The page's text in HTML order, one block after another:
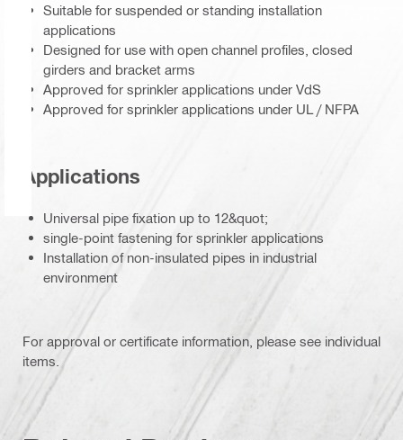
Suitable for suspended or standing installation
applications
Designed for use with open channel profiles, closed
girders and bracket arms
Approved for sprinkler applications under VdS
Approved for sprinkler applications under UL / NFPA
Applications
Universal pipe fixation up to 12&quot;
single-point fastening for sprinkler applications
Installation of non-insulated pipes in industrial
environment
For approval or certificate information, please see individual
items.